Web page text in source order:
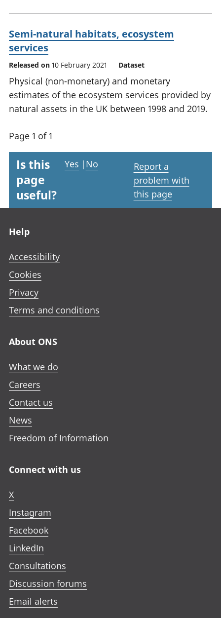
Semi-natural habitats, ecosystem
services
Released on 10 February 2021 Dataset
Physical (non-monetary) and monetary
estimates of the ecosystem services provided by
natural assets in the UK between 1998 and 2019.
Page 1 of 1
Is this
page
useful?
Yes | No
Report a
problem with
this page
Help
Accessibility
Cookies
Privacy
Terms and conditions
About ONS
What we do
Careers
Contact us
News
Freedom of Information
Connect with us
X
Instagram
Facebook
LinkedIn
Consultations
Discussion forums
Email alerts